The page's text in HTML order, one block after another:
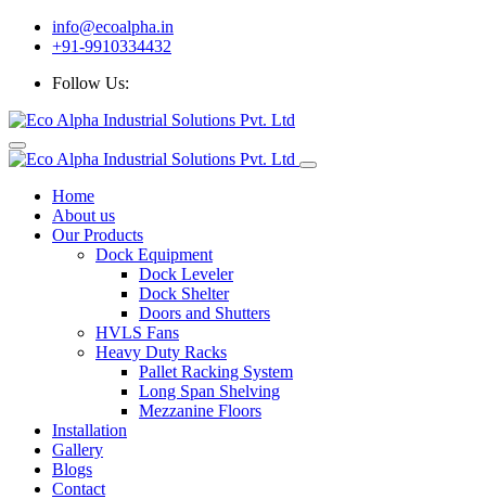
info@ecoalpha.in
+91-9910334432
Follow Us:
Home
About us
Our Products
Dock Equipment
Dock Leveler
Dock Shelter
Doors and Shutters
HVLS Fans
Heavy Duty Racks
Pallet Racking System
Long Span Shelving
Mezzanine Floors
Installation
Gallery
Blogs
Contact